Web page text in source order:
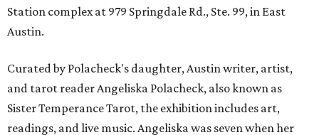
Station complex at 979 Springdale Rd., Ste. 99, in East
Austin.
Curated by Polacheck's daughter, Austin writer, artist,
and tarot reader Angeliska Polacheck, also known as
Sister Temperance Tarot, the exhibition includes art,
readings, and live music. Angeliska was seven when her